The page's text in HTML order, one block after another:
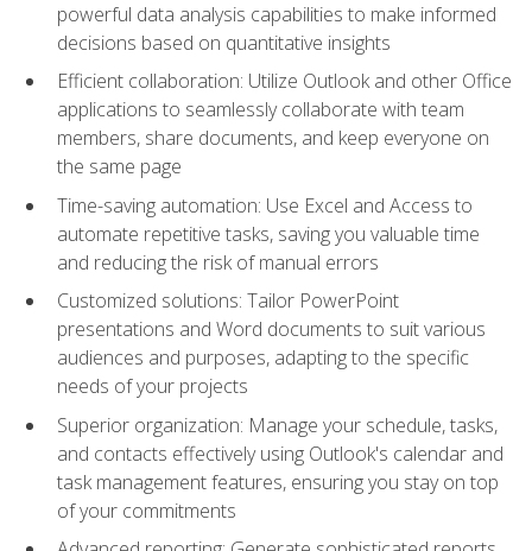
powerful data analysis capabilities to make informed
decisions based on quantitative insights
Efficient collaboration: Utilize Outlook and other Office
applications to seamlessly collaborate with team
members, share documents, and keep everyone on
the same page
Time-saving automation: Use Excel and Access to
automate repetitive tasks, saving you valuable time
and reducing the risk of manual errors
Customized solutions: Tailor PowerPoint
presentations and Word documents to suit various
audiences and purposes, adapting to the specific
needs of your projects
Superior organization: Manage your schedule, tasks,
and contacts effectively using Outlook's calendar and
task management features, ensuring you stay on top
of your commitments